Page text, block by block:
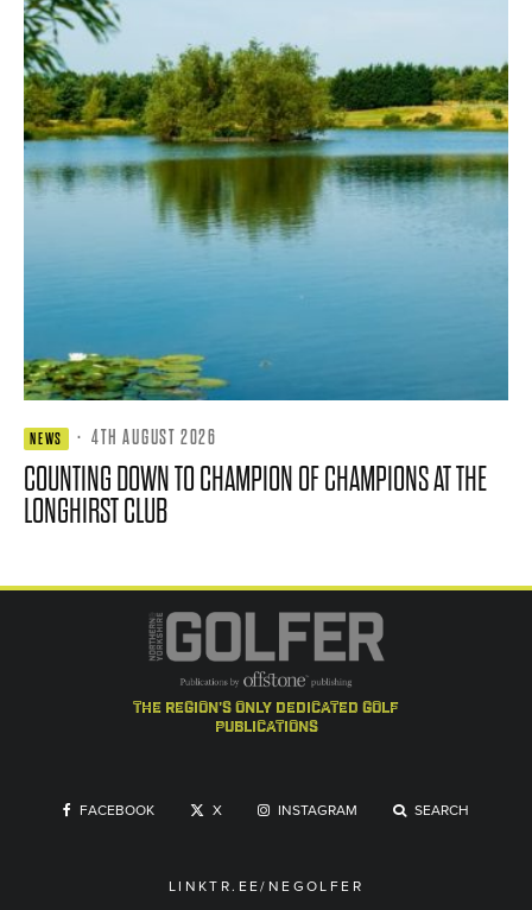
NEWS · 4TH AUGUST 2026
COUNTING DOWN TO CHAMPION OF CHAMPIONS AT THE
LONGHIRST CLUB
the region's only dedicated golf
publications
FACEBOOK X INSTAGRAM SEARCH
LINKTR.EE/NEGOLFER